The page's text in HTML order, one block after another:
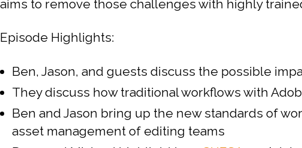
aims to remove those challenges with highly
Episode Highlights:
Ben, Jason, and guests discuss the possible
They discuss how traditional workflows with
Ben and Jason bring up the new standards of
asset management of editing teams